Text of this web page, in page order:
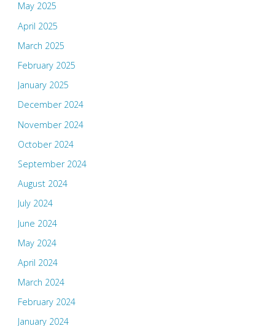
May 2025
April 2025
March 2025
February 2025
January 2025
December 2024
November 2024
October 2024
September 2024
August 2024
July 2024
June 2024
May 2024
April 2024
March 2024
February 2024
January 2024